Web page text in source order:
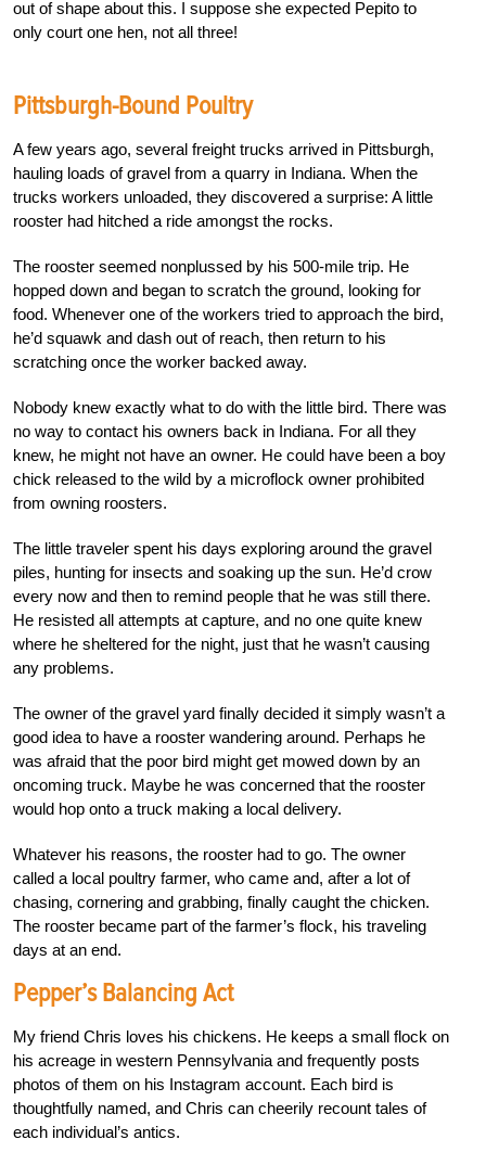
out of shape about this. I suppose she expected Pepito to
only court one hen, not all three!
Pittsburgh-Bound Poultry
A few years ago, several freight trucks arrived in Pittsburgh,
hauling loads of gravel from a quarry in Indiana. When the
trucks workers unloaded, they discovered a surprise: A little
rooster had hitched a ride amongst the rocks.
The rooster seemed nonplussed by his 500-mile trip. He
hopped down and began to scratch the ground, looking for
food. Whenever one of the workers tried to approach the bird,
he’d squawk and dash out of reach, then return to his
scratching once the worker backed away.
Nobody knew exactly what to do with the little bird. There was
no way to contact his owners back in Indiana. For all they
knew, he might not have an owner. He could have been a boy
chick released to the wild by a microflock owner prohibited
from owning roosters.
The little traveler spent his days exploring around the gravel
piles, hunting for insects and soaking up the sun. He’d crow
every now and then to remind people that he was still there.
He resisted all attempts at capture, and no one quite knew
where he sheltered for the night, just that he wasn’t causing
any problems.
The owner of the gravel yard finally decided it simply wasn’t a
good idea to have a rooster wandering around. Perhaps he
was afraid that the poor bird might get mowed down by an
oncoming truck. Maybe he was concerned that the rooster
would hop onto a truck making a local delivery.
Whatever his reasons, the rooster had to go. The owner
called a local poultry farmer, who came and, after a lot of
chasing, cornering and grabbing, finally caught the chicken.
The rooster became part of the farmer’s flock, his traveling
days at an end.
Pepper’s Balancing Act
My friend Chris loves his chickens. He keeps a small flock on
his acreage in western Pennsylvania and frequently posts
photos of them on his Instagram account. Each bird is
thoughtfully named, and Chris can cheerily recount tales of
each individual’s antics.